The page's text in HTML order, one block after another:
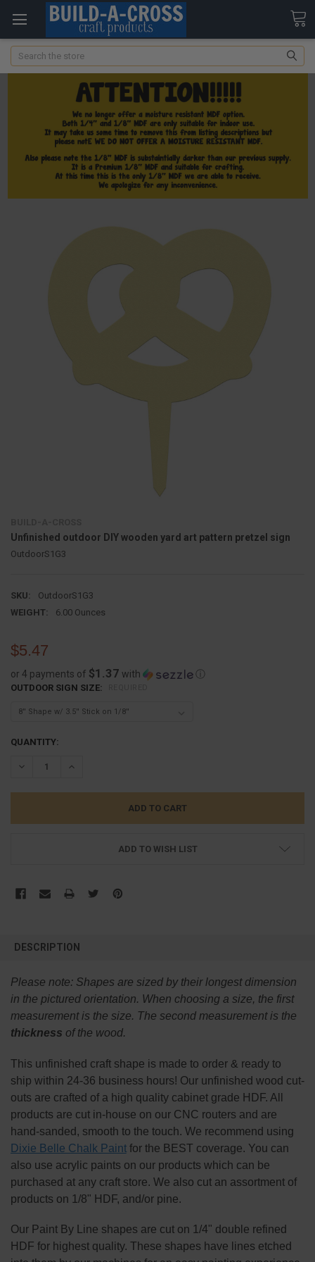
Search
Unfinished outdoor DIY wooden yard art pattern pretzel sign
OutdoorS1G3
SKU:
OutdoorS1G3
WEIGHT:
6.00 Ounces
$5.47
or 4 payments of $1.37 with ⓘ
OUTDOOR SIGN SIZE:
CURRENT
QUANTITY:
DECREASE QUANTITY:INCREASE QUANTITY:
ADD TO WISH LIST
BOUGHT
SELECT
ADD
DESCRIPTION
Please note: Shapes are sized by their longest dimension
in the pictured orientation. When choosing a size, the first
measurement is the size. The second measurement is the
thickness of the wood.
This unfinished craft shape is made to order & ready to
ship within 24-36 business hours! Our unfinished wood cut-
outs are crafted of a high quality cabinet grade HDF. All
products are cut in-house on our CNC routers and are
hand-sanded, smooth to the touch. We recommend using
Dixie Belle Chalk Paintfor the BEST coverage. You can
also use acrylic paints on our products which can be
purchased at any craft store. We also cut an assortment of
products on 1/8" HDF, and/or pine.
Our Paint By Line shapes are cut on 1/4" double refined
HDF for highest quality. These shapes have lines etched